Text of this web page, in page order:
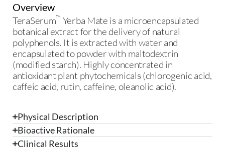
Overview
TeraSerum™ Yerba Mate is a microencapsulated
botanical extract for the delivery of natural
polyphenols. It is extracted with water and
encapsulated to powder with maltodextrin
(modified starch). Highly concentrated in
antioxidant plant phytochemicals (chlorogenic acid,
caffeic acid, rutin, caffeine, oleanolic acid).
Physical Description
Bioactive Rationale
Clinical Results